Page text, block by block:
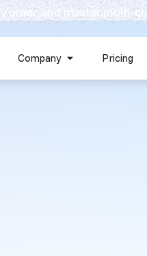
submenu for Resources
Company
Show submenu
Pricing
order, and master multi-